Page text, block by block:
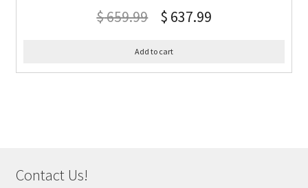
$659.99 $ 637.99
Add to cart
Contact Us!